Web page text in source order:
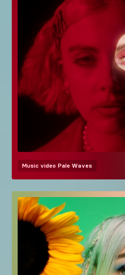
Music video Pale Waves